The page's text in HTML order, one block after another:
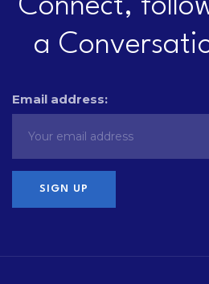
Connect,
a
Email address: